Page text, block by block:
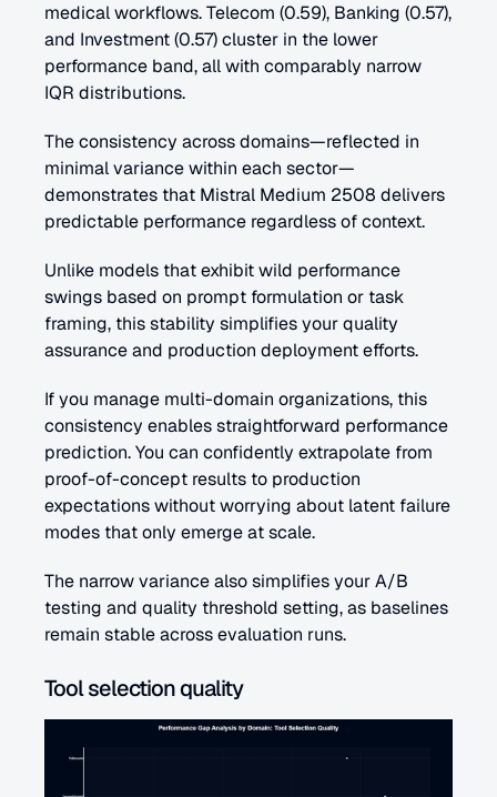
medical workflows. Telecom (0.59), Banking (0.57),
and Investment (0.57) cluster in the lower
performance band, all with comparably narrow
IQR distributions.
The consistency across domains—reflected in
minimal variance within each sector—
demonstrates that Mistral Medium 2508 delivers
predictable performance regardless of context.
Unlike models that exhibit wild performance
swings based on prompt formulation or task
framing, this stability simplifies your quality
assurance and production deployment efforts.
If you manage multi-domain organizations, this
consistency enables straightforward performance
prediction. You can confidently extrapolate from
proof-of-concept results to production
expectations without worrying about latent failure
modes that only emerge at scale.
The narrow variance also simplifies your A/B
testing and quality threshold setting, as baselines
remain stable across evaluation runs.
Tool selection quality